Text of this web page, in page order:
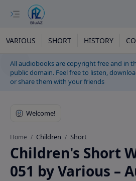
VARIOUS SHORT HISTORY
All audiobooks are copyright free and in
public domain. Feel free to listen,
or share them with your friends
Home Children Short
Children's Short
051 by Various –